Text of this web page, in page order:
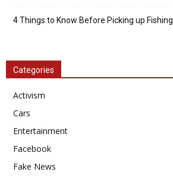
4 Things to Know Before Picking up Fishing
Categories
Activism
Cars
Entertainment
Facebook
Fake News